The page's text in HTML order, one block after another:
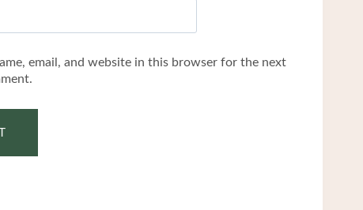
email, and website in this browser for the next